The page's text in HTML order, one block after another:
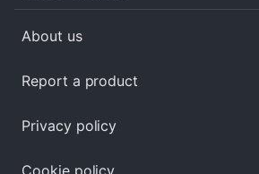
About us
Report a product
Privacy policy
Cookie policy